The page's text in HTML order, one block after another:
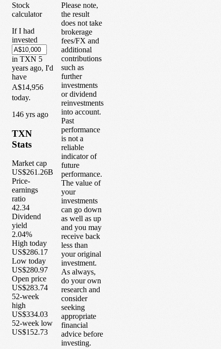
Stock
calculator
If I had
invested
in TXN 5
years ago, I'd
have
A$14,956
today.
146 yrs ago
TXN
Stats
Market cap
US$261.26B
Price-
earnings
ratio
42.34
Dividend
yield
2.04%
High today
US$286.17
Low today
US$280.97
Open price
US$283.74
52-week
high
US$334.03
52-week low
US$152.73
Please note,
the result
does not take
brokerage
fees/FX and
additional
contributions
such as
further
investments
or dividend
reinvestments
into account.
Past
performance
is not a
reliable
indicator of
future
performance.
The value of
your
investments
can go down
as well as up
and you may
receive back
less than
your original
investment.
As always,
do your own
research and
consider
seeking
appropriate
financial
advice before
investing.